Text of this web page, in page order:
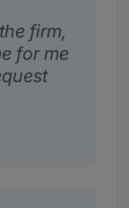
firm,
for me